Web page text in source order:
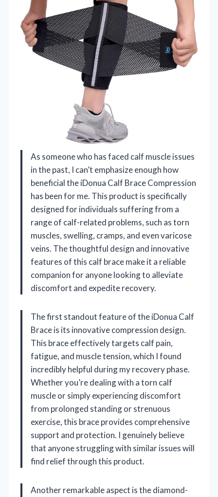
As someone who has faced calf muscle issues
in the past, I can’t emphasize enough how
beneficial the iDonua Calf Brace Compression
has been for me. This product is specifically
designed for individuals suffering from a
range of calf-related problems, such as torn
muscles, swelling, cramps, and even varicose
veins. The thoughtful design and innovative
features of this calf brace make it a reliable
companion for anyone looking to alleviate
discomfort and expedite recovery.
The first standout feature of the iDonua Calf
Brace is its innovative compression design.
This brace effectively targets calf pain,
fatigue, and muscle tension, which I found
incredibly helpful during my recovery phase.
Whether you’re dealing with a torn calf
muscle or simply experiencing discomfort
from prolonged standing or strenuous
exercise, this brace provides comprehensive
support and protection. I genuinely believe
that anyone struggling with similar issues will
find relief through this product.
Another remarkable aspect is the diamond-